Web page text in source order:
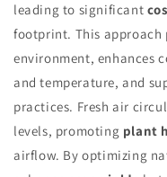
leading to significant
footprint. This approach
environment, enhances
and temperature, and
practices. Fresh air
levels, promoting plant
airflow. By optimizing